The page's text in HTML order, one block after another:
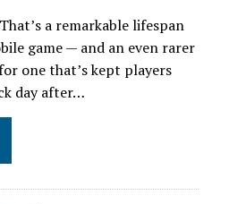
a remarkable lifespan
game — and an even rarer
one that’s kept players
day after…